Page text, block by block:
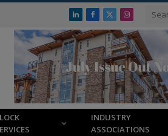
LinkedInFacebook
X
(Twitter)
Instagram
INDUSTRY
ASSOCIATIONS